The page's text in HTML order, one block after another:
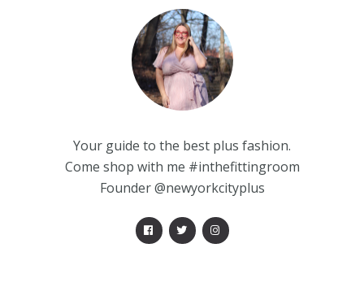
Your guide to the best plus fashion.
Come shop with me #inthefittingroom
Founder @newyorkcityplus